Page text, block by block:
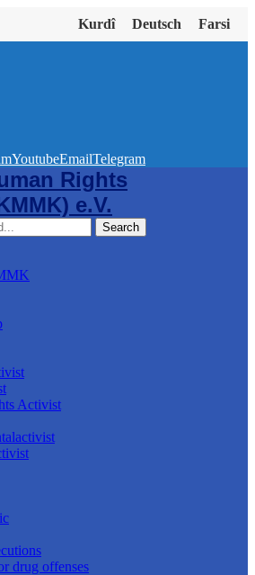
Kurdî Deutsch
Farsi
YoutubeEmailTelegram
Search
Activist
drug offenses